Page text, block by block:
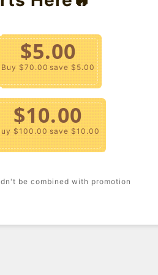
Template
- A knit Henley
short sleeves,
Content + Care
- Machine wash
- Model is 5'11"
$5.00
Buy $70.00 save $5.00
$10.00
$100.00 save $10.00
be combined with promotion